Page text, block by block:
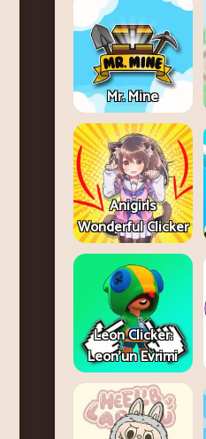
Mr. Mine
Anigirls
Wonderful Clicker
Leon Clicker:
Leon’un Evrimi